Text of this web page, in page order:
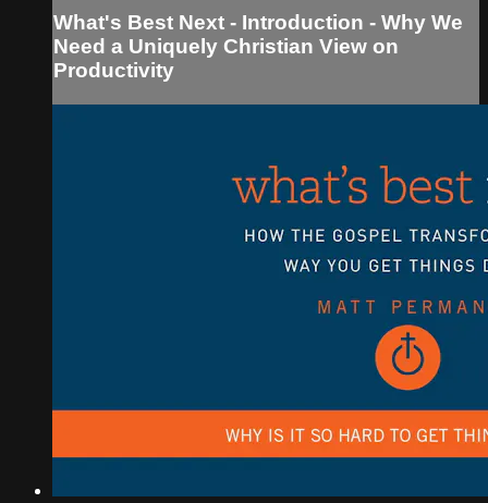
What's Best Next - Introduction - Why We
Need a Uniquely Christian View on
Productivity